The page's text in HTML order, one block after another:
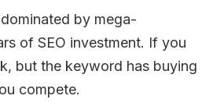
by mega-
of SEO investment. If you
but the keyword has buying
compete.